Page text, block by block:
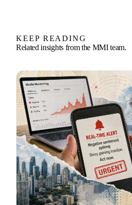
KEEP READING
Related insights from the MMI team.